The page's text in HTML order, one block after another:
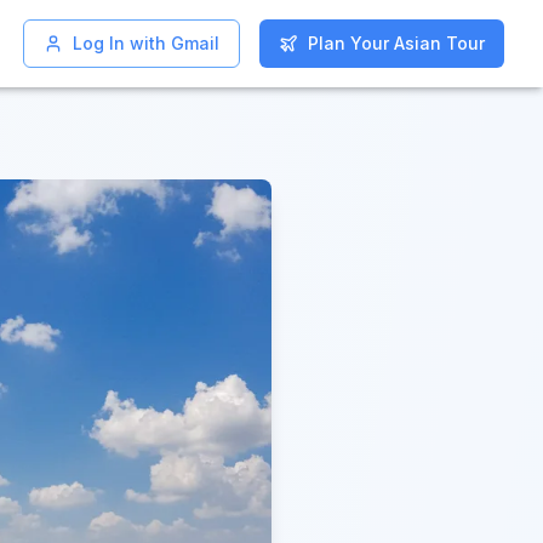
Log In with Gmail Plan Your Asian Tour
Log In with Gmail Plan Your Asian Tour